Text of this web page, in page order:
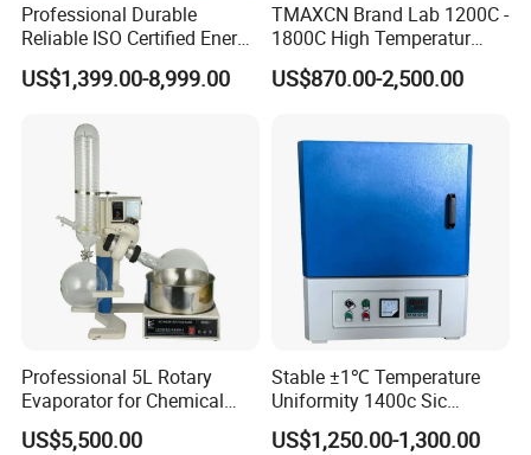
Professional Durable
Reliable ISO Certified Energy
Saving Programmable High
Temperature Atmosphere
Furnace
US$1,399.00-8,999.00
TMAXCN Brand Lab 1200C -
1800C High Temperatur
Vacuum Muffle Furnace
US$870.00-2,500.00
Professional 5L Rotary
Evaporator for Chemical
Research Applications
US$5,500.00
Stable ±1℃ Temperature
Uniformity 1400c Sic
Heating Rods Fast Heat-up
Muffle Furnace
US$1,250.00-1,300.00